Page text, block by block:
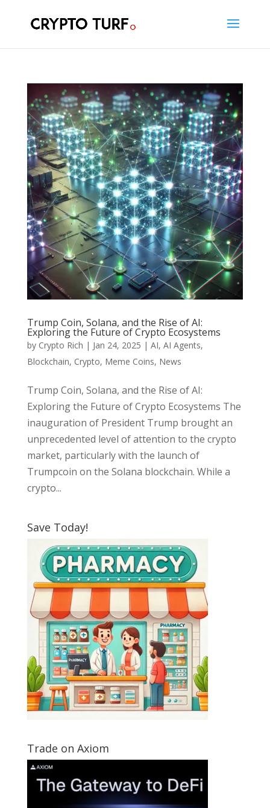
Trump Coin, Solana, and the Rise of AI:
Exploring the Future of Crypto Ecosystems
by Crypto Rich | Jan 24, 2025 | AI, AI Agents,
Blockchain, Crypto, Meme Coins, News
Trump Coin, Solana, and the Rise of AI:
Exploring the Future of Crypto Ecosystems The
inauguration of President Trump brought an
unprecedented level of attention to the crypto
market, particularly with the launch of
Trumpcoin on the Solana blockchain. While a
crypto...
Save Today!
Trade on Axiom